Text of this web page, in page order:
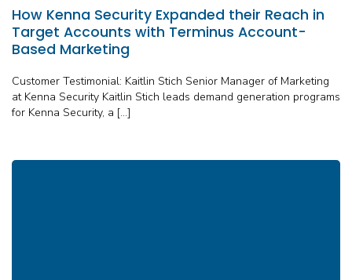
How Kenna Security Expanded their Reach in
Target Accounts with Terminus Account-
Based Marketing
Customer Testimonial: Kaitlin Stich Senior Manager of Marketing
at Kenna Security Kaitlin Stich leads demand generation programs
for Kenna Security, a […]